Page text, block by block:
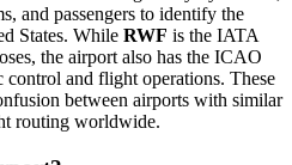
and passengers to identify the
States. While RWF is the IATA
the airport also has the ICAO
control and flight operations. These
between airports with similar
routing worldwide.